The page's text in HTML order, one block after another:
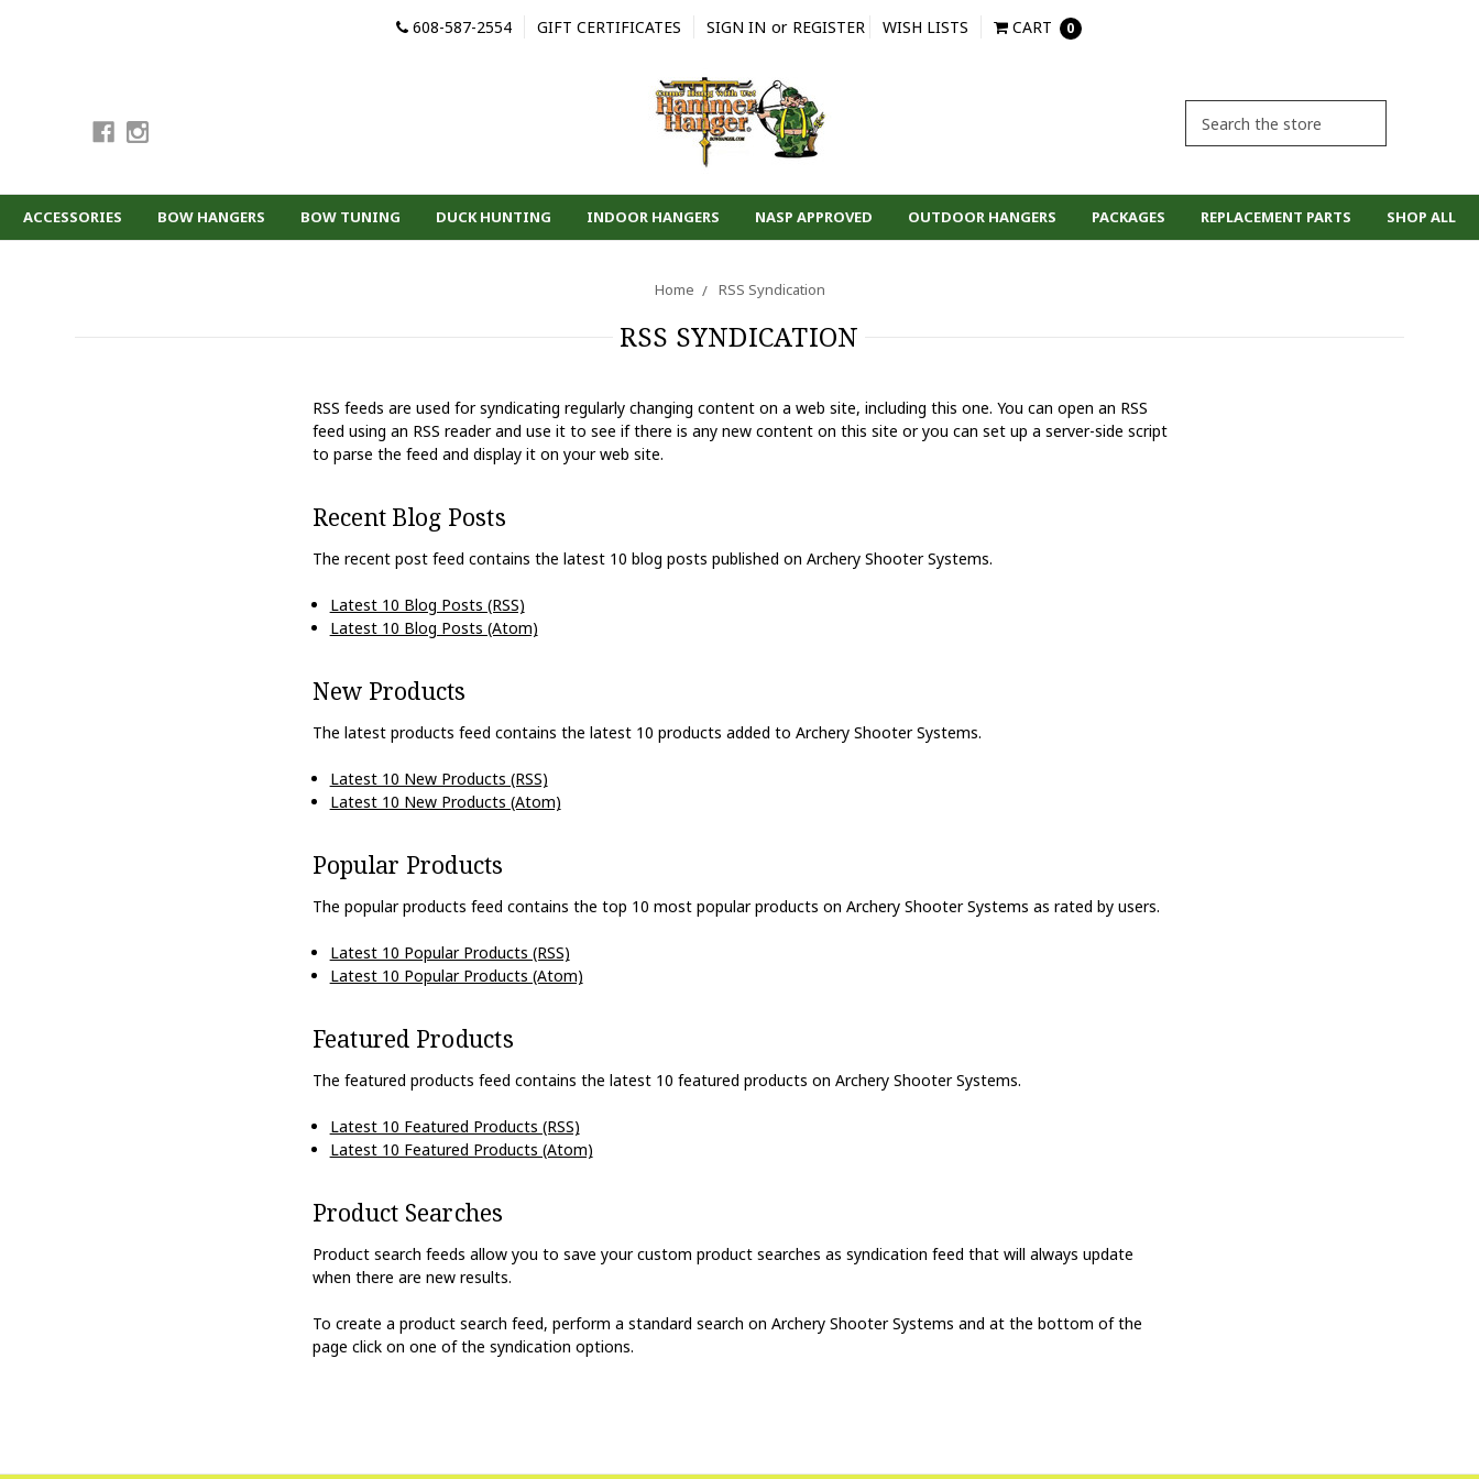
608-587-2554 GIFT CERTIFICATES SIGN IN or REGISTER WISH LISTS CART 0
ACCESSORIES BOW HANGERS BOW TUNING DUCK HUNTING INDOOR HANGERS NASP APPROVED OUTDOOR HANGERS PACKAGES REPLACEMENT PARTS SHOP ALL
Home RSS Syndication
RSS SYNDICATION
RSS feeds are used for syndicating regularly changing content on a web site, including this one. You can open an RSS
feed using an RSS reader and use it to see if there is any new content on this site or you can set up a server-side script
to parse the feed and display it on your web site.
Recent Blog Posts
The recent post feed contains the latest 10 blog posts published on Archery Shooter Systems.
Latest 10 Blog Posts (RSS)
Latest 10 Blog Posts (Atom)
New Products
The latest products feed contains the latest 10 products added to Archery Shooter Systems.
Latest 10 New Products (RSS)
Latest 10 New Products (Atom)
Popular Products
The popular products feed contains the top 10 most popular products on Archery Shooter Systems as rated by users.
Latest 10 Popular Products (RSS)
Latest 10 Popular Products (Atom)
Featured Products
The featured products feed contains the latest 10 featured products on Archery Shooter Systems.
Latest 10 Featured Products (RSS)
Latest 10 Featured Products (Atom)
Product Searches
Product search feeds allow you to save your custom product searches as syndication feed that will always update
when there are new results.
To create a product search feed, perform a standard search on Archery Shooter Systems and at the bottom of the
page click on one of the syndication options.